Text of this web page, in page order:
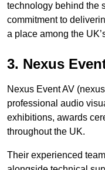
technology behind the
commitment to
a place among the
3. Nexus
Nexus Event AV
professional audio
exhibitions, awards
throughout the UK.
Their experienced